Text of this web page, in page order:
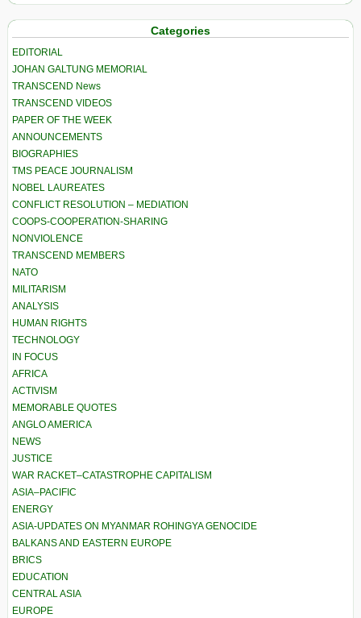
Categories
EDITORIAL
JOHAN GALTUNG MEMORIAL
TRANSCEND News
TRANSCEND VIDEOS
PAPER OF THE WEEK
ANNOUNCEMENTS
BIOGRAPHIES
TMS PEACE JOURNALISM
NOBEL LAUREATES
CONFLICT RESOLUTION – MEDIATION
COOPS-COOPERATION-SHARING
NONVIOLENCE
TRANSCEND MEMBERS
NATO
MILITARISM
ANALYSIS
HUMAN RIGHTS
TECHNOLOGY
IN FOCUS
AFRICA
ACTIVISM
MEMORABLE QUOTES
ANGLO AMERICA
NEWS
JUSTICE
WAR RACKET–CATASTROPHE CAPITALISM
ASIA–PACIFIC
ENERGY
ASIA-UPDATES ON MYANMAR ROHINGYA GENOCIDE
BALKANS AND EASTERN EUROPE
BRICS
EDUCATION
CENTRAL ASIA
EUROPE